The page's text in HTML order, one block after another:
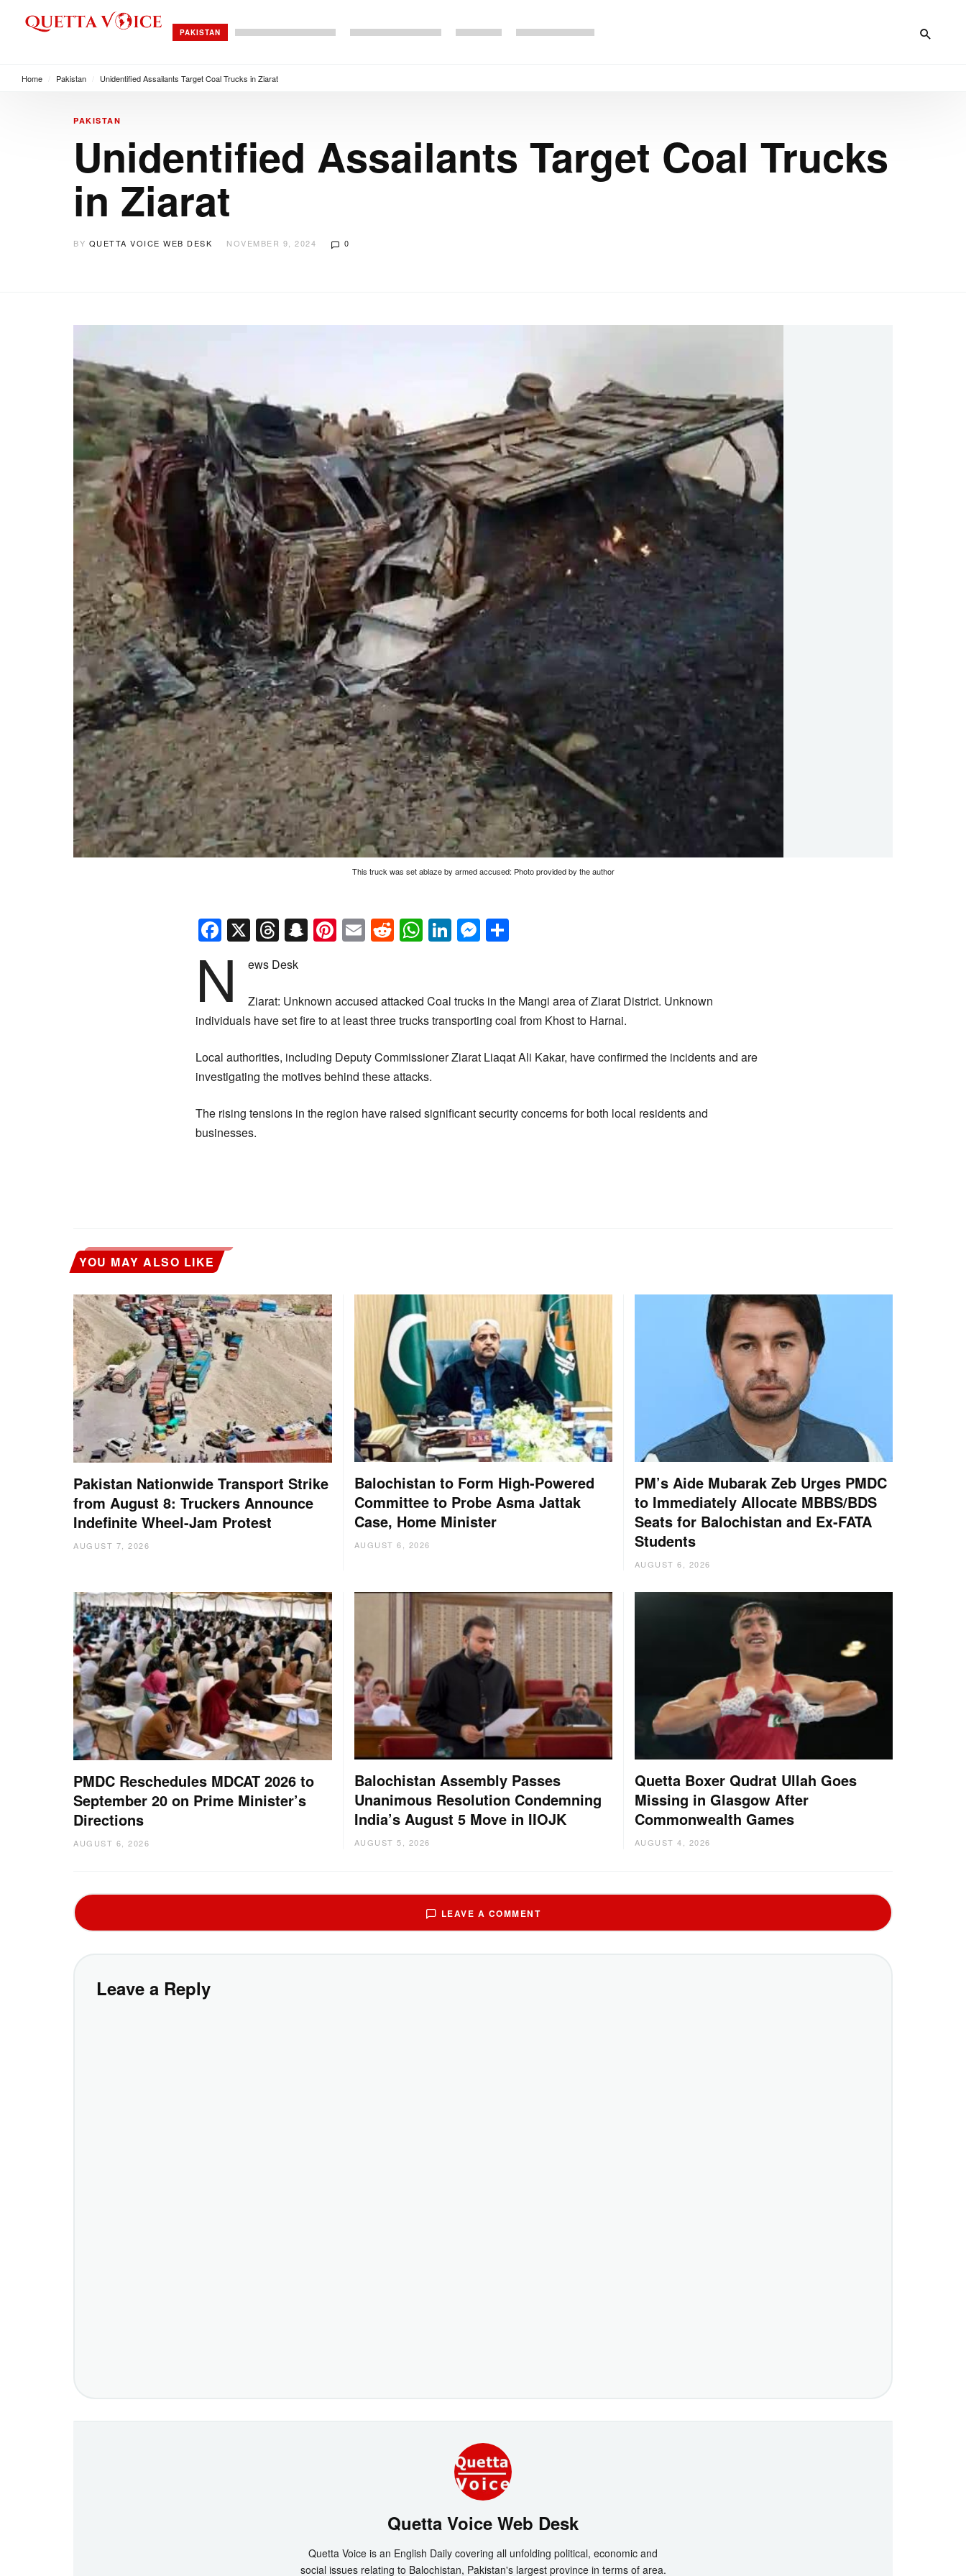
PAKISTAN
Home Pakistan Unidentified Assailants Target Coal Trucks in Ziarat
PAKISTAN
Unidentified Assailants Target Coal Trucks
in Ziarat
BY QUETTA VOICE WEB DESK NOVEMBER 9, 2024 0
This truck was set ablaze by armed accused: Photo provided by the author
Facebook
X Threads
Snapchat
Pinterest
EmailReddit
WhatsApp
LinkedIn
Messenger
N ews Desk
Ziarat: Unknown accused attacked Coal trucks in the Mangi area of Ziarat District. Unknown
individuals have set fire to at least three trucks transporting coal from Khost to Harnai.
Local authorities, including Deputy Commissioner Ziarat Liaqat Ali Kakar, have confirmed the incidents and are
investigating the motives behind these attacks.
The rising tensions in the region have raised significant security concerns for both local residents and
businesses.
YOU MAY ALSO LIKE
Pakistan Nationwide Transport Strike
from August 8: Truckers Announce
Indefinite Wheel-Jam Protest
AUGUST 7, 2026
Balochistan to Form High-Powered
Committee to Probe Asma Jattak
Case, Home Minister
AUGUST 6, 2026
PM’s Aide Mubarak Zeb Urges PMDC
to Immediately Allocate MBBS/BDS
Seats for Balochistan and Ex-FATA
Students
AUGUST 6, 2026
PMDC Reschedules MDCAT 2026 to
September 20 on Prime Minister’s
Directions
AUGUST 6, 2026
Balochistan Assembly Passes
Unanimous Resolution Condemning
India’s August 5 Move in IIOJK
AUGUST 5, 2026
Quetta Boxer Qudrat Ullah Goes
Missing in Glasgow After
Commonwealth Games
AUGUST 4, 2026
LEAVE A COMMENT
Leave a Reply
Quetta Voice Web Desk
Quetta Voice is an English Daily covering all unfolding political, economic and
social issues relating to Balochistan, Pakistan's largest province in terms of area.